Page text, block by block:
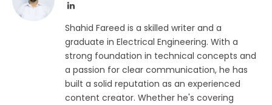
LinkedIn
Shahid Fareed is a skilled writer and a
graduate in Electrical Engineering. With a
strong foundation in technical concepts and
a passion for clear communication, he has
built a solid reputation as an experienced
content creator. Whether he's covering